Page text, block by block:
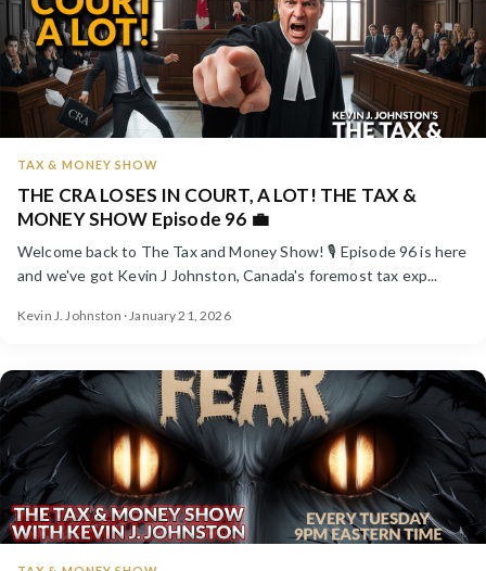
TAX & MONEY SHOW
THE CRA LOSES IN COURT, A LOT! THE TAX &
MONEY SHOW Episode 96 💼
Welcome back to The Tax and Money Show! 🎙️ Episode 96 is here
and we've got Kevin J Johnston, Canada's foremost tax exp...
Kevin J. Johnston · January 21, 2026